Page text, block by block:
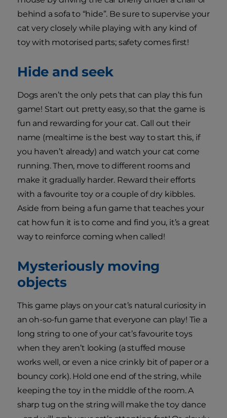
behind a sofa to “hide”. Be sure to supervise your
cat very closely while playing with any kind of
toy with motorised parts; safety comes first!
Hide and seek
Dogs aren’t the only pets that can play this fun
game! Start out pretty easy, so that the game is
fun and rewarding for your cat. Call out their
name (mealtime is the best way to start this, if
you haven’t already) and watch your cat come
running. Then, move to different rooms and
make it gradually harder. Reward their efforts
with a favourite toy or a couple of dry kibbles.
Aside from being a fun game that teaches your
cat how fun it is to come and find you, it’s a great
way to reinforce coming when called!
Mysteriously moving
objects
This game plays on your cat’s natural curiosity in
an oh-so-fun game that everyone can play! Tie a
long string to one of your cat’s favourite toys
when they aren’t looking (a stuffed mouse
works well, or even a nice crinkly bit of paper or a
bouncy cork). Hold one end of the string, while
keeping the toy in the middle of the room. A
sharp tug on the string will make the toy dance